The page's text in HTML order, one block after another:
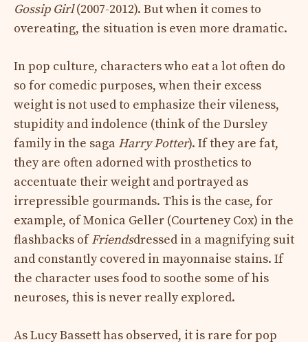
Gossip Girl(2007-2012). But when it comes to
overeating, the situation is even more dramatic.
In pop culture, characters who eat a lot often do
so for comedic purposes, when their excess
weight is not used to emphasize their vileness,
stupidity and indolence (think of the Dursley
family in the saga Harry Potter). If they are fat,
they are often adorned with prosthetics to
accentuate their weight and portrayed as
irrepressible gourmands. This is the case, for
example, of Monica Geller (Courteney Cox) in the
flashbacks ofFriendsdressed in a magnifying suit
and constantly covered in mayonnaise stains. If
the character uses food to soothe some of his
neuroses, this is never really explored.
As Lucy Bassett has observed, it is rare for pop